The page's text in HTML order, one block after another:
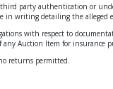
party authentication or
in writing detailing the
with respect to
Auction Item for insurance
returns permitted.